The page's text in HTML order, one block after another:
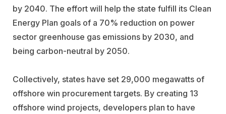
by 2040. The effort will help the state fulfill its Clean
Energy Plan goals of a 70% reduction on power
sector greenhouse gas emissions by 2030, and
being carbon-neutral by 2050.
Collectively, states have set 29,000 megawatts of
offshore win procurement targets. By creating 13
offshore wind projects, developers plan to have